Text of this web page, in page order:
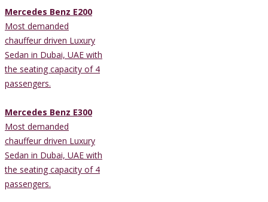
Mercedes Benz E200
Most demanded
chauffeur driven Luxury
Sedan in Dubai, UAE with
the seating capacity of 4
passengers.
Mercedes Benz E300
Most demanded
chauffeur driven Luxury
Sedan in Dubai, UAE with
the seating capacity of 4
passengers.